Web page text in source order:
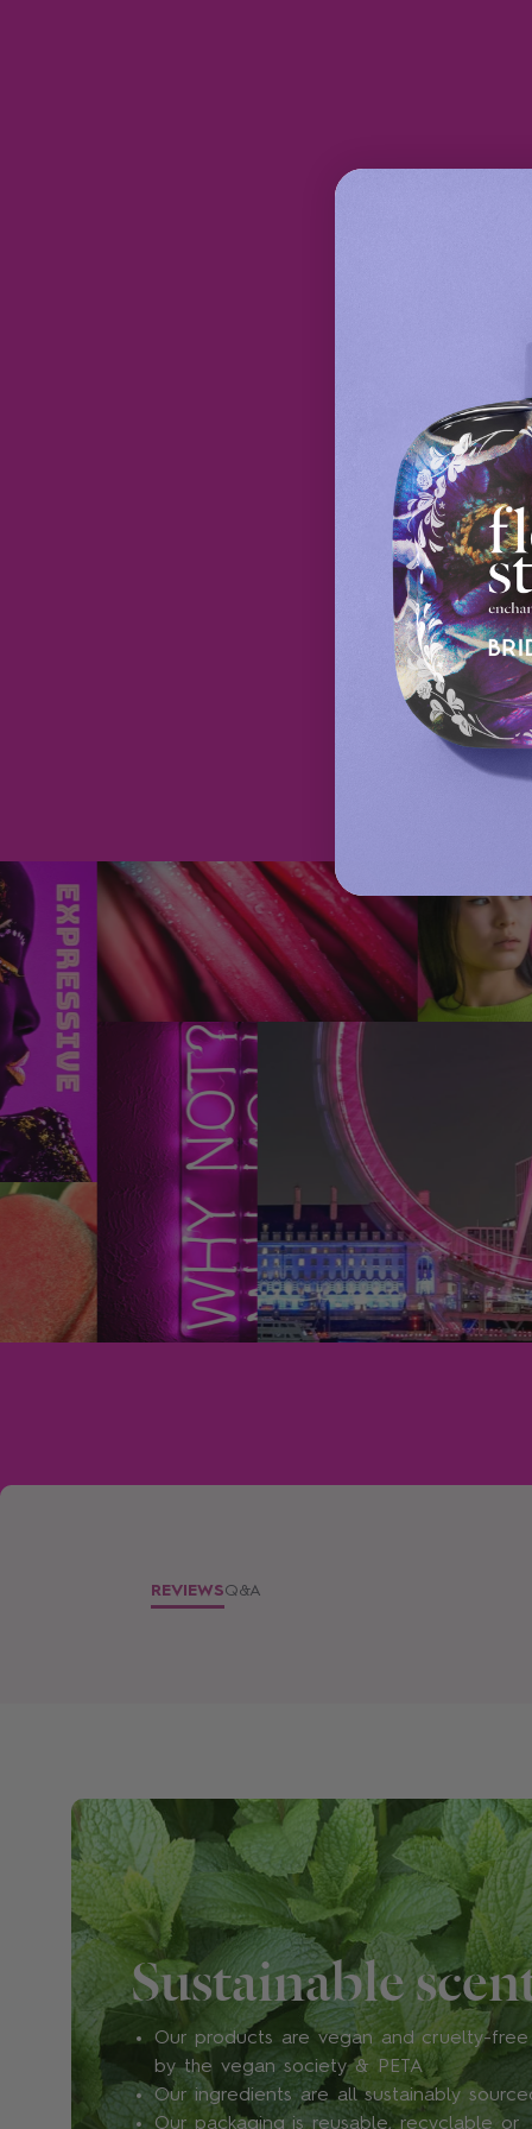
REVIEWSQ&A
Sustainable
Our products are vegan and cruelty-
by the vegan society & PETA
Our ingredients are all sustainably
Our packaging is reusable, recyclable or